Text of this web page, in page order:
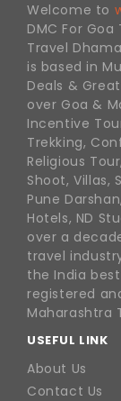
Welcome to
DMC For
Travel
is based in
Deals &
over Goa &
Incentive
Trekking,
Religious
Shoot, Villas,
Pune
Hotels, ND
over a
travel
the India
registered
Maharashtra
USEFUL LINK
About Us
Contact Us